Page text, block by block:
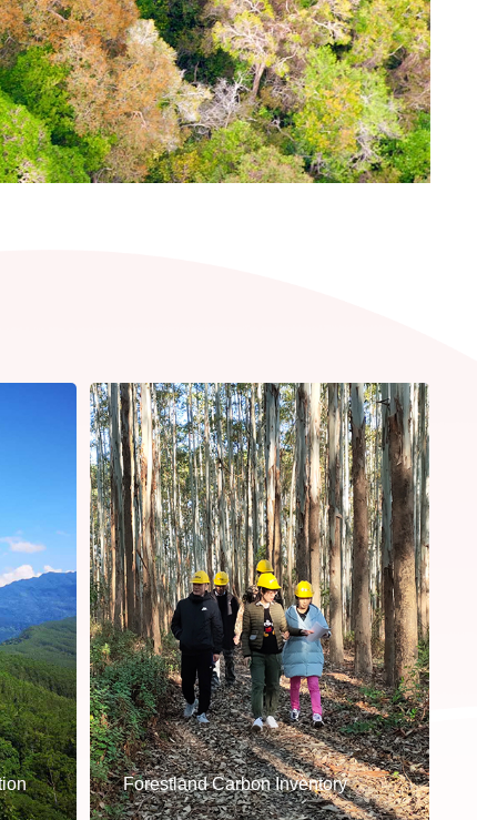
Forestland Carbon Inventory